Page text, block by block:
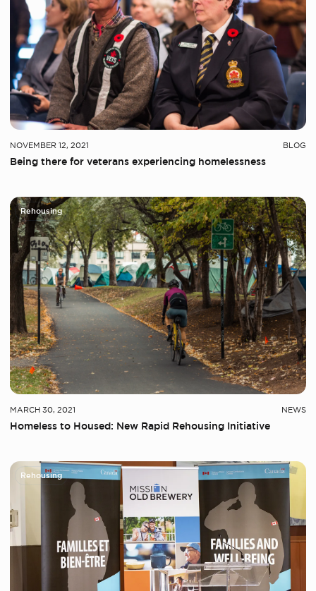
NOVEMBER 12, 2021 BLOG
Being there for veterans experiencing homelessness
Rehousing
MARCH 30, 2021 NEWS
Homeless to Housed: New Rapid Rehousing Initiative
Rehousing